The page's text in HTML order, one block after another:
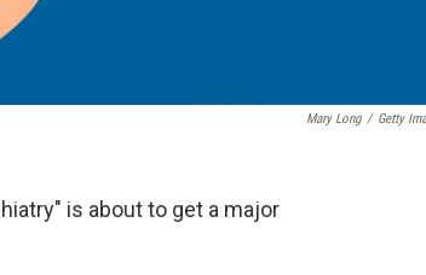
Mary Long / Getty
is about to get a major